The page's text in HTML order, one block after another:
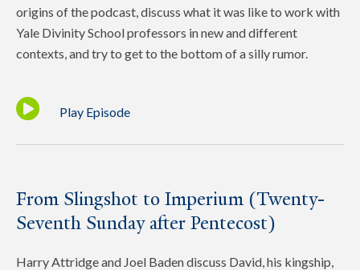
origins of the podcast, discuss what it was like to work with
Yale Divinity School professors in new and different
contexts, and try to get to the bottom of a silly rumor.
Play Episode
From Slingshot to Imperium (Twenty-
Seventh Sunday after Pentecost)
Harry Attridge and Joel Baden discuss David, his kingship,